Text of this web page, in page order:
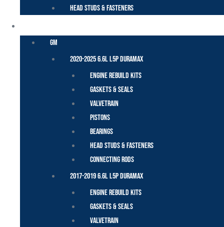
Head Studs & Fasteners
GM
2020-2025 6.6L L5P Duramax
Engine Rebuild Kits
Gaskets & Seals
Valvetrain
Pistons
Bearings
Head Studs & Fasteners
Connecting Rods
2017-2019 6.6L L5P Duramax
Engine Rebuild Kits
Gaskets & Seals
Valvetrain